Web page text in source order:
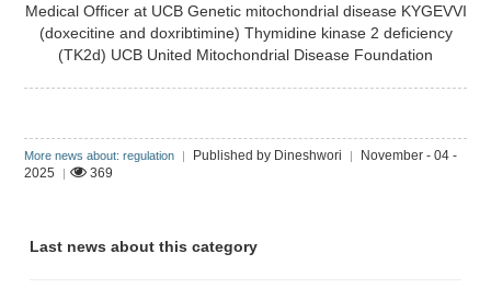
Medical Officer at UCB Genetic mitochondrial disease KYGEVVI
(doxecitine and doxribtimine) Thymidine kinase 2 deficiency
(TK2d) UCB United Mitochondrial Disease Foundation
More news about: regulation | Published by Dineshwori |
November - 04 -
2025
| 369
Last news about this category